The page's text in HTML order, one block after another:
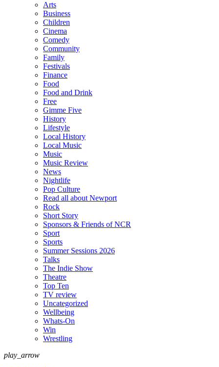
Arts
Business
Children
Cinema
Comedy
Community
Family
Festivals
Finance
Food
Food and Drink
Free
Gimme Five
History
Lifestyle
Local History
Local Music
Music
Music Review
News
Nightlife
Pop Culture
Read all about Newport
Rock
Short Story
Sponsors & Friends of NCR
Sport
Sports
Summer Sessions 2026
Talks
The Indie Show
Theatre
Top Ten
TV review
Uncategorized
Wellbeing
Whats-On
Win
Wrestling
play_arrow